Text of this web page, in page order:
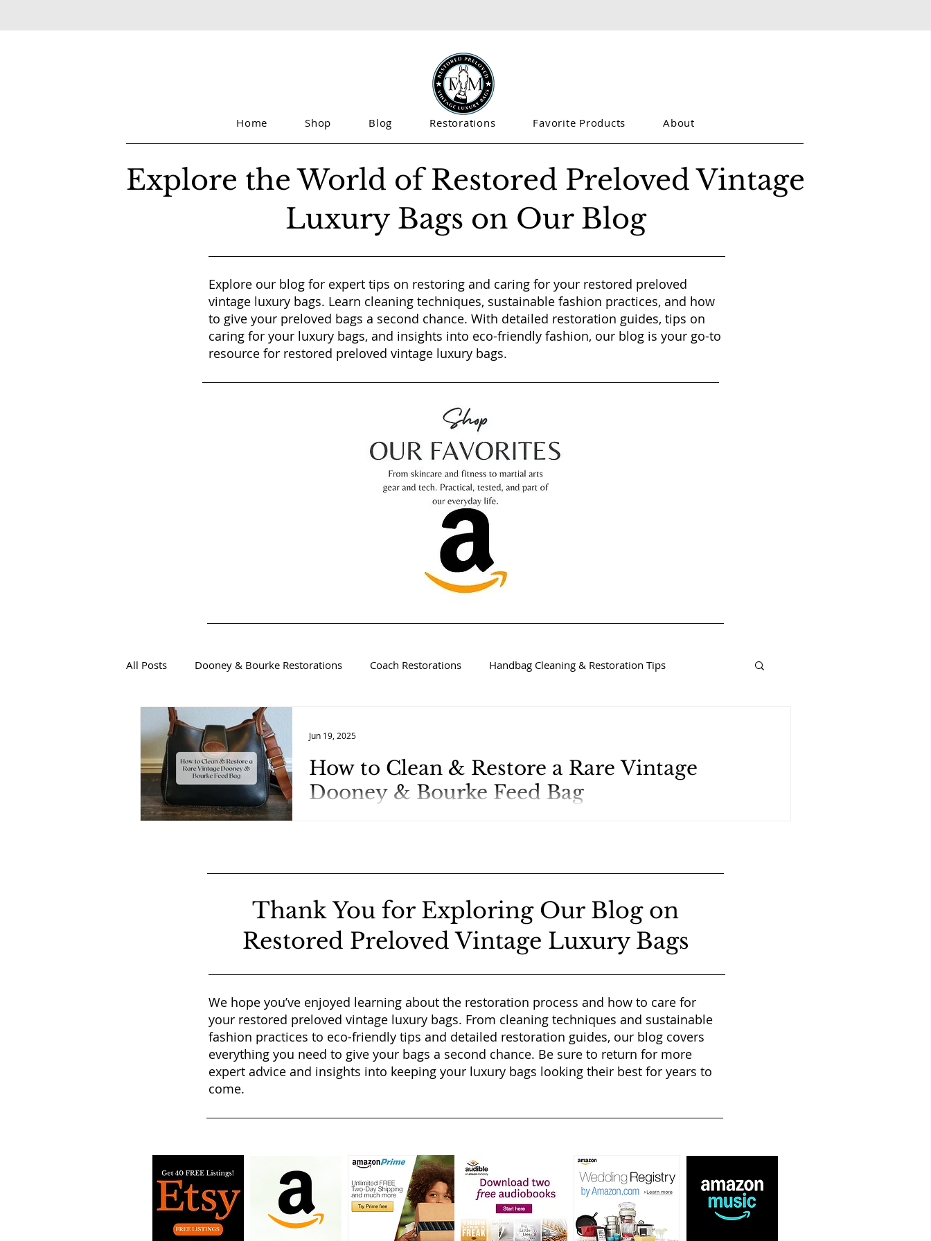
Home Shop Blog Restorations Favorite Products About
Explore the World of Restored Preloved Vintage
Luxury Bags on Our Blog
Explore our blog for expert tips on restoring and caring for your restored preloved
vintage luxury bags. Learn cleaning techniques, sustainable fashion practices, and how
to give your preloved bags a second chance. With detailed restoration guides, tips on
caring for your luxury bags, and insights into eco-friendly fashion, our blog is your go-to
resource for restored preloved vintage luxury bags.
All Posts Dooney & Bourke Restorations Coach Restorations Handbag Cleaning & Restoration Tips
Sustainable Luxury Fashion
How to Clean & Restore a Rare Vintage
Dooney & Bourke Feed Bag
Jun 19, 2025
Thank You for Exploring Our Blog on
Restored Preloved Vintage Luxury Bags
We hope you’ve enjoyed learning about the restoration process and how to care for
your restored preloved vintage luxury bags. From cleaning techniques and sustainable
fashion practices to eco-friendly tips and detailed restoration guides, our blog covers
everything you need to give your bags a second chance. Be sure to return for more
expert advice and insights into keeping your luxury bags looking their best for years to
come.